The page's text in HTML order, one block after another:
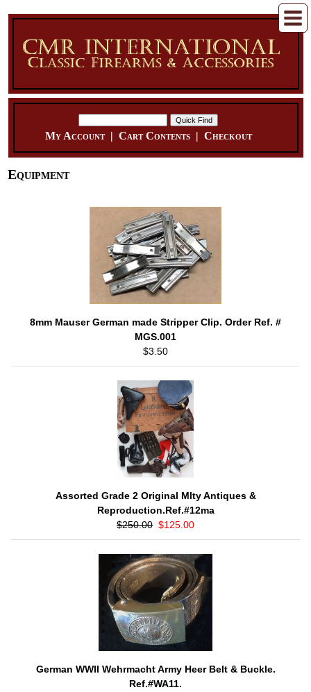
My Account| Cart Contents| Checkout
Equipment
8mm Mauser German made Stripper Clip. Order Ref. #
MGS.001
$3.50
Assorted Grade 2 Original Mlty Antiques &
Reproduction.Ref.#12ma
$250.00 $125.00
German WWII Wehrmacht Army Heer Belt & Buckle.
Ref.#WA11.